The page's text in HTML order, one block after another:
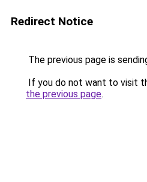
Redirect Notice
The previous page is
If you do not want to visit
the previous page.